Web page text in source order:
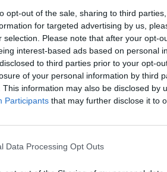
opt-out of the sale, sharing to third
for targeted advertising by us,
selection. Please note that after your opt-
interest-based ads based on personal
to third parties prior to your opt-
of your personal information by third
This information may also be disclosed by
Participants that may further disclose it to
Data Processing Opt Outs
collapse , the urgency for real-
of modern supply
aspirations. Now, more than
future uncertainties.
leading the charge
chain network. It involves
end-to-end visibility. In a
across the entire order